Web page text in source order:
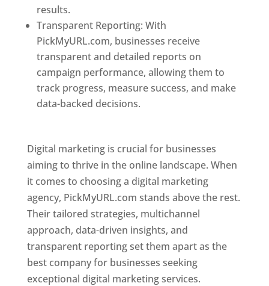
results.
Transparent Reporting: With
PickMyURL.com, businesses receive
transparent and detailed reports on
campaign performance, allowing them to
track progress, measure success, and make
data-backed decisions.
Digital marketing is crucial for businesses
aiming to thrive in the online landscape. When
it comes to choosing a digital marketing
agency, PickMyURL.com stands above the rest.
Their tailored strategies, multichannel
approach, data-driven insights, and
transparent reporting set them apart as the
best company for businesses seeking
exceptional digital marketing services.